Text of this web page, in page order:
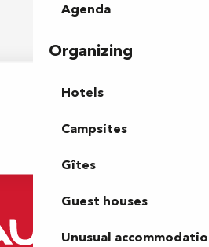
Agenda
Organizing
Hotels
Campsites
Gîtes
Guest houses
Unusual
Groups